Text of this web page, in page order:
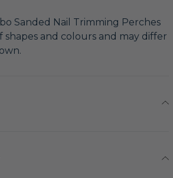
Sanded Nail Trimming Perches
shapes and colours and may differ